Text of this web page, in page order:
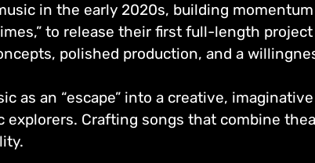
in the early 2020s, building
to release their first full-length
polished production, and a
as an “escape” into a creative,
explorers. Crafting songs that combine